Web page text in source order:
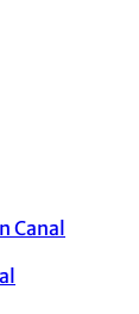
Canal